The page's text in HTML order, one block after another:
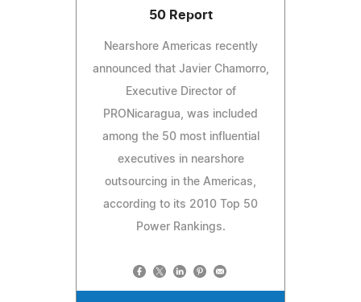
50 Report
Nearshore Americas recently
announced that Javier Chamorro,
Executive Director of
PRONicaragua, was included
among the 50 most influential
executives in nearshore
outsourcing in the Americas,
according to its 2010 Top 50
Power Rankings.